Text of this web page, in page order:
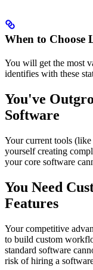
When to Choose
You will get the most
identifies with these
You've
Software
Your current tools
yourself creating
your core software
You Need
Features
Your competitive
to build custom
standard software
risk of hiring a